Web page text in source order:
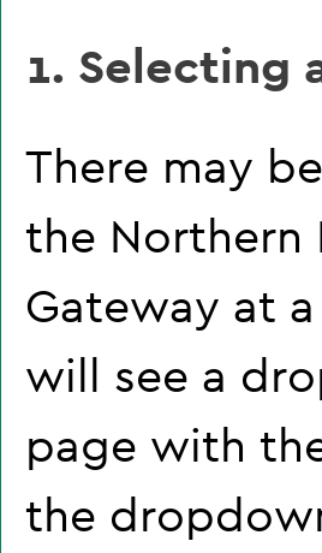
1. Selecting
There may
the Northern
Gateway at
will see a
page with
the